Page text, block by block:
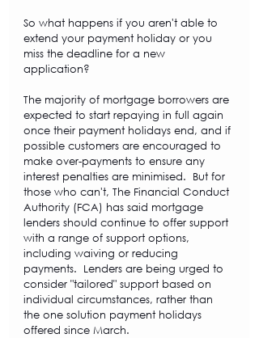
So what happens if you aren't able to
extend your payment holiday or you
miss the deadline for a new
application?
The majority of mortgage borrowers are
expected to start repaying in full again
once their payment holidays end, and if
possible customers are encouraged to
make over-payments to ensure any
interest penalties are minimised.  But for
those who can't, The Financial Conduct
Authority (FCA) has said mortgage
lenders should continue to offer support
with a range of support options,
including waiving or reducing
payments.  Lenders are being urged to
consider "tailored" support based on
individual circumstances, rather than
the one solution payment holidays
offered since March.